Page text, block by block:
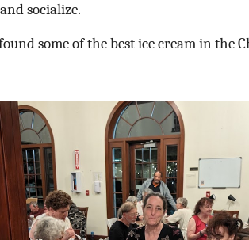
socialize.
some of the best ice cream in the